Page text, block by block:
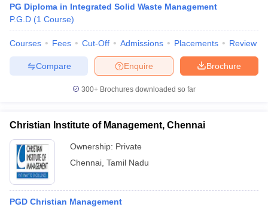
PG Diploma in Integrated Solid Waste Management
P.G.D (1 Course)
Courses Fees Cut-Off Admissions Placements Review
Brochure
Enquire
Compare
300+ Brochures downloaded so far
Christian Institute of Management, Chennai
Ownership: Private
Chennai Tamil Nadu
PGD Christian Management